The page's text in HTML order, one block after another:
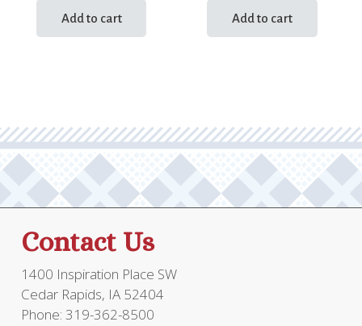
Add to cart Add to cart
Contact Us
1400 Inspiration Place SW
Cedar Rapids, IA 52404
Phone: 319-362-8500